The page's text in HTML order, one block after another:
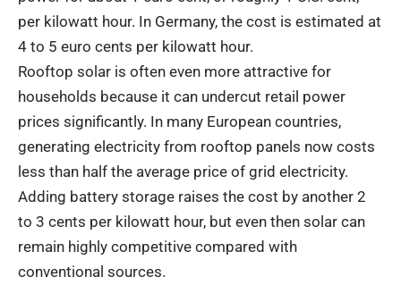
per kilowatt hour. In Germany, the cost is estimated at
4 to 5 euro cents per kilowatt hour.
Rooftop solar is often even more attractive for
households because it can undercut retail power
prices significantly. In many European countries,
generating electricity from rooftop panels now costs
less than half the average price of grid electricity.
Adding battery storage raises the cost by another 2
to 3 cents per kilowatt hour, but even then solar can
remain highly competitive compared with
conventional sources.